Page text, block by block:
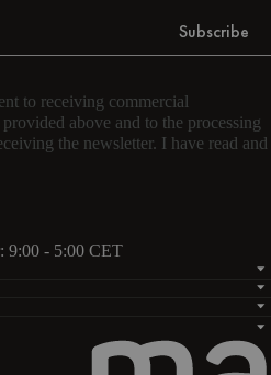
Subscribe
to receiving commercial
above and to the processing
the newsletter. I have read and
9:00 - 5:00 CET